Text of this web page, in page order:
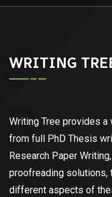
WRITING
Writing Tree provides
from full PhD Thesis
Research Paper
proofreading solutions,
different aspects of